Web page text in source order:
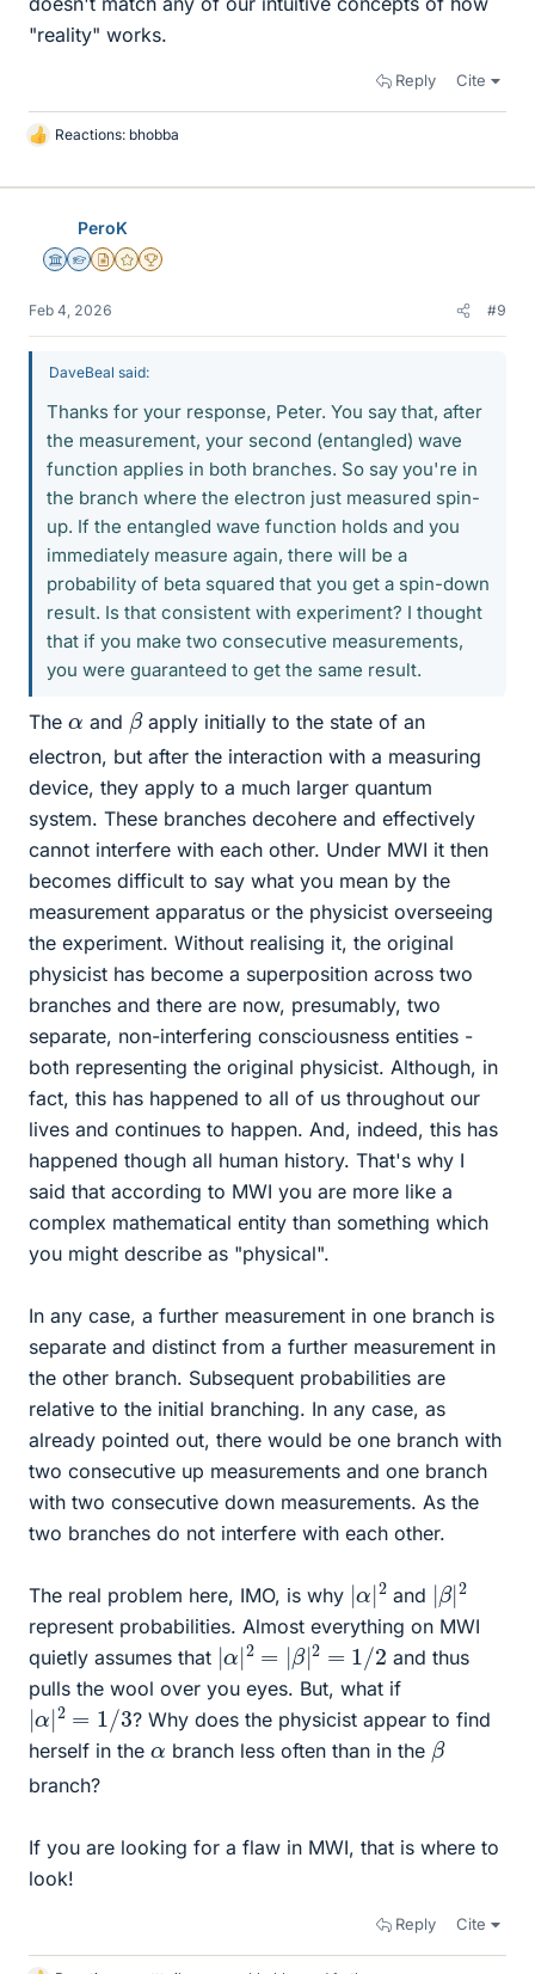
"reality" works.
Reply Cite
L
k
Reactions: bhobba
PeroK
Science Advisor
Homework Helper
Insights Author
Gold Member
2025 Award
Feb 4, 2026 #9
DaveBeal said:
Thanks for your response, Peter. You say that, after
the measurement, your second (entangled) wave
function applies in both branches. So say you're in
the branch where the electron just measured spin-
up. If the entangled wave function holds and you
immediately measure again, there will be a
probability of beta squared that you get a spin-down
result. Is that consistent with experiment? I thought
that if you make two consecutive measurements,
you were guaranteed to get the same result.
The α and βapply initially to the state of an
electron, but after the interaction with a measuring
device, they apply to a much larger quantum
system. These branches decohere and effectively
cannot interfere with each other. Under MWI it then
becomes difficult to say what you mean by the
measurement apparatus or the physicist overseeing
the experiment. Without realising it, the original
physicist has become a superposition across two
branches and there are now, presumably, two
separate, non-interfering consciousness entities -
both representing the original physicist. Although, in
fact, this has happened to all of us throughout our
lives and continues to happen. And, indeed, this has
happened though all human history. That's why I
said that according to MWI you are more like a
complex mathematical entity than something which
you might describe as "physical".
In any case, a further measurement in one branch is
separate and distinct from a further measurement in
the other branch. Subsequent probabilities are
relative to the initial branching. In any case, as
already pointed out, there would be one branch with
two consecutive up measurements and one branch
with two consecutive down measurements. As the
two branches do not interfere with each other.
The real problem here, IMO, is why |α2 and |β|
2
represent probabilities. Almost everything on MWI
quietly assumes that | |2 β|2 / 2
and thus
pulls the wool over you eyes. But, what if
| |2 1/ 3 ? Why does the physicist appear to find
herself in the α branch less often than in the β
branch?
If you are looking for a flaw in MWI, that is where to
look!
Reply Cite